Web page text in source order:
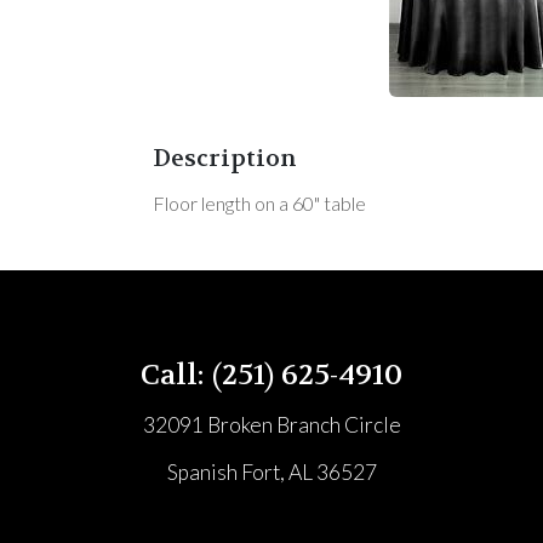
Description
Floor length on a 60" table
Call: (251) 625-4910
32091 Broken Branch Circle
Spanish Fort, AL 36527